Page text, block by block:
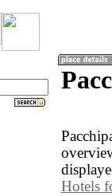
Hotels